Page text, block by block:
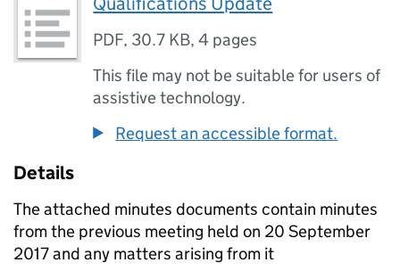
PDF, 30.7 KB,4 pages
This file may not be suitable for users of
assistive technology.
Request an accessible format.
Details
The attached minutes documents contain minutes
from the previous meeting held on 20 September
2017 and any matters arising from it